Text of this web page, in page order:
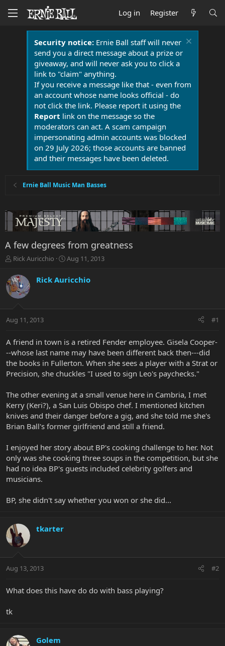
Log in Register
Security notice:Ernie Ball staff will never
send you a direct message about a prize or
giveaway, and will never ask you to click a
link to "claim" anything.
If you receive a message like that - even from
an account whose name looks official - do
not click the link. Please report it using the
Report link on the message so the
moderators can act. A scam campaign
impersonating admin accounts was blocked
on 29 July 2026; those accounts are banned
and their messages have been deleted.
Ernie Ball Music Man Basses
A few degrees from greatness
T
r
e
a
t
r
e
r
Rick Auricchio
S
a
r
a
Aug 11, 2013
Rick Auricchio
Aug 11, 2013 #1
A friend in town is a retired Fender employee. Gisela Cooper-
--whose last name may have been different back then---did
the books in Fullerton. When she sees a player with a Strat or
Precision, she chuckles "I used to sign Leo's paychecks."
The other evening at a small venue here in Cambria, I met
Kerry (Keri?), a San Luis Obispo chef. I mentioned kitchen
knives and their danger before a gig, and she told me she's
Brian Ball's former girlfriend and still a friend.
I enjoyed her story about BP's cooking challenge to her. Not
only was she cooking three soups in the competition, but she
had no idea BP's guests included celebrity golfers and
musicians.
BP, she didn't say whether you won or she did...
tkarter
Aug 13, 2013 #2
What does this have do do with bass playing?
tk
Golem